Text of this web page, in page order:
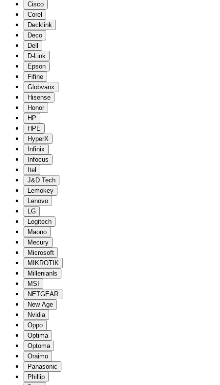
Cisco
Corel
Decklink
Deco
Dell
D-Link
Epson
Fifine
Globvanx
Hisense
Honor
HP
HPE
HyperX
Infinix
Infocus
Itel
J&D Tech
Lemokey
Lenovo
LG
Logitech
Maono
Mecury
Microsoft
MIKROTIK
Millenianls
MSI
NETGEAR
New Age
Nvidia
Oppo
Optima
Optoma
Oraimo
Panasonic
Phillip